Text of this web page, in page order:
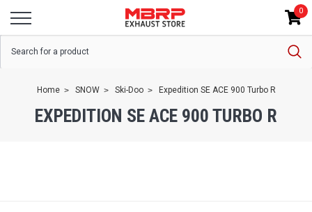
0
Home SNOW Ski-Doo Expedition SE ACE 900 Turbo R
EXPEDITION SE ACE 900 TURBO R